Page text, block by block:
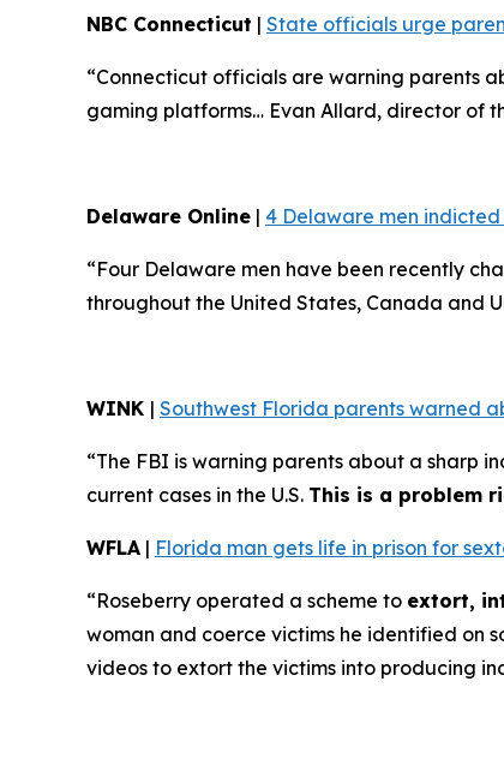
NBC Connecticut | State officials urge
“Connecticut officials are warning parents
gaming platforms… Evan Allard, director of
Delaware Online | 4 Delaware men
“Four Delaware men have been recently
throughout the United States, Canada and
WINK | Southwest Florida parents warned
“The FBI is warning parents about a sharp
current cases in the U.S. This is a problem
WFLA | Florida man gets life in prison for
“Roseberry operated a scheme to extort,
woman and coerce victims he identified on
videos to extort the victims into producing